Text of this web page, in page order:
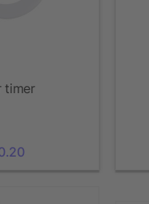
timer